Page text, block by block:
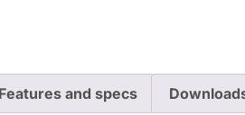
Features and specs